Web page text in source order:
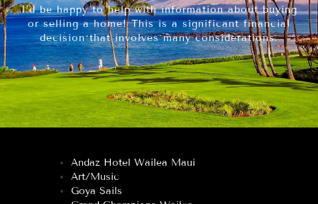
I’d be happy to help with information about buying
or selling a home! This is a significant financial
decision that involves many considerations.
Andaz Hotel Wailea Maui
Art/Music
Goya Sails